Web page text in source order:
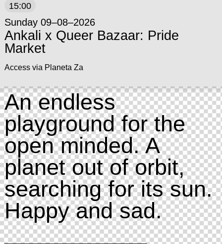
15:00
Sunday 09–08–2026
Ankali x Queer Bazaar: Pride
Market
Access via Planeta Za
An endless
playground for the
open minded. A
planet out of orbit,
searching for its sun.
Happy and sad.